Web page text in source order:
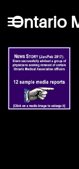
Ontario